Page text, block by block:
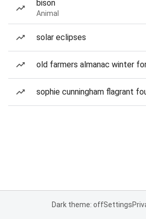
bison
Animal
solar eclipses
old farmers almanac winter
sophie cunningham flagrant
Dark theme: offSettings